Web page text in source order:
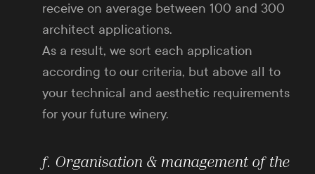
receive on average between 100 and 300
architect applications.
As a result, we sort each application
according to our criteria, but above all to
your technical and aesthetic requirements
for your future winery.
f. Organisation & management of the